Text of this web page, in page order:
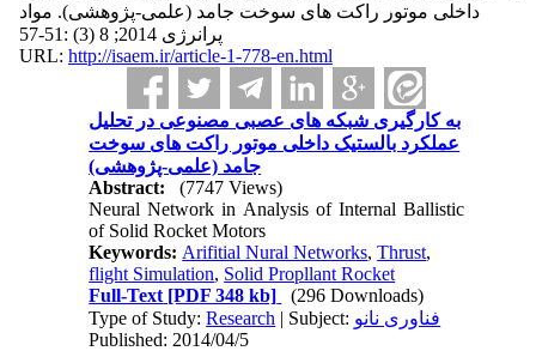
داخلی موتور راکت های سوخت جامد (علمی-پژوهشی). مواد
پرانرژی 2014; 8 (3) :51-57
URL: http://isaem.ir/article-1-778-en.html
به کارگیری شبکه های عصبی مصنوعی در تحلیل
عملکرد بالستیک داخلی موتور راکت های سوخت
جامد (علمی-پژوهشی)
Abstract:
(7747 Views)
Neural Network in Analysis of Internal Ballistic
of Solid Rocket Motors
Keywords: Arifitial Nural Networks,Thrust,
flight Simulation, Solid Propllant Rocket
Full-Text [PDF 348 kb]
(296 Downloads)
Type of Study:Research | Subject: فناوری نانو
Published: 2014/04/5